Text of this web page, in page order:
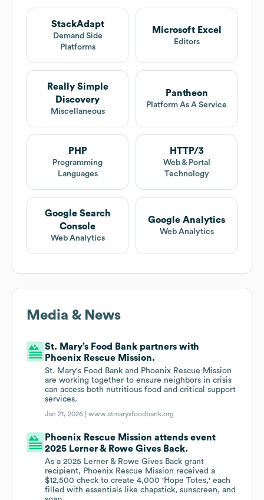
StackAdapt
Demand Side
Platforms
Microsoft Excel
Editors
Really Simple
Discovery
Miscellaneous
Pantheon
Platform As A Service
PHP
Programming
Languages
HTTP/3
Web & Portal
Technology
Google Search
Console
Web Analytics
Google Analytics
Web Analytics
Media & News
St. Mary’s Food Bank partners with
Phoenix Rescue Mission.
St. Mary's Food Bank and Phoenix Rescue Mission
are working together to ensure neighbors in crisis
can access both nutritious food and critical support
services.
Jan 21, 2026 |www.stmarysfoodbank.org
Phoenix Rescue Mission attends event
2025 Lerner & Rowe Gives Back.
As a 2025 Lerner & Rowe Gives Back grant
recipient, Phoenix Rescue Mission received a
$12,500 check to create 4,000 'Hope Totes,' each
filled with essentials like chapstick, sunscreen, and